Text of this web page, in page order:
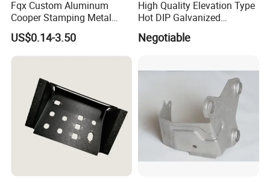
Fqx Custom Aluminum
Cooper Stamping Metal
Parts
US$0.14-3.50
High Quality Elevation Type
Hot DIP Galvanized
Fireproof Profiles for
Fireproof Curtain Wall
Negotiable